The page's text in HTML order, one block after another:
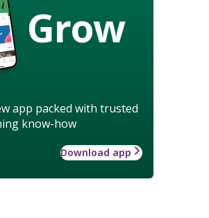
Grow
app packed with trusted
know-how
Download app